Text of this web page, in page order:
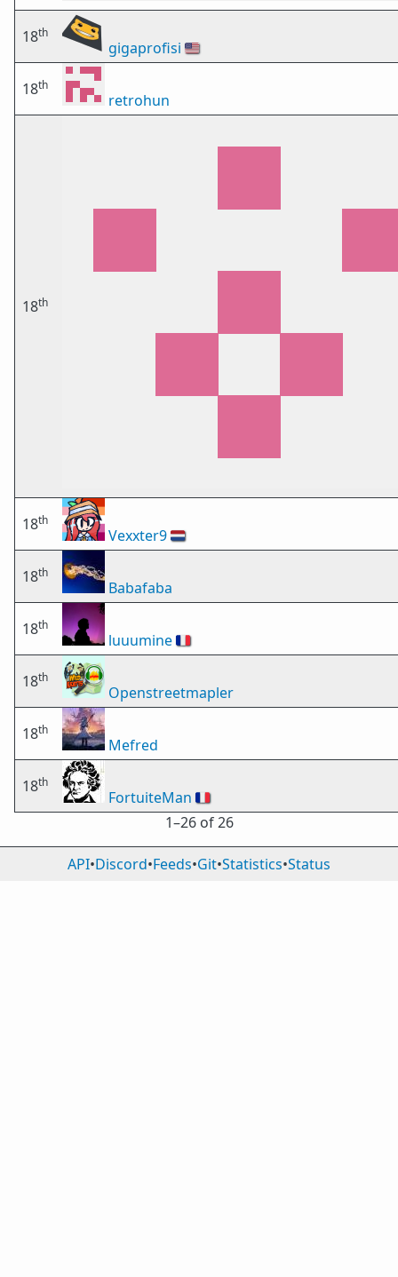
18th
gigaprofisi 🇺🇸
18th
retrohun
18th
18th
Vexxter9🇳🇱
18th
Babafaba
18th
luuumine🇫🇷
18th
Openstreetmapler
18th
Mefred
18th
FortuiteMan 🇫🇷
1⁠–26 of 26
API•Discord•Feeds•Git•Statistics•Status